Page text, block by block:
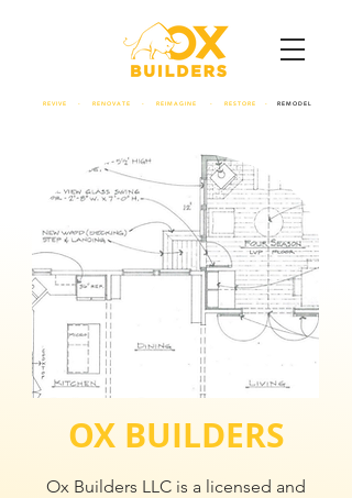
REVIVE - RENOVATE - REIMAGINE - RESTORE - REMODEL
OX BUILDERS
Ox Builders LLC is a licensed and